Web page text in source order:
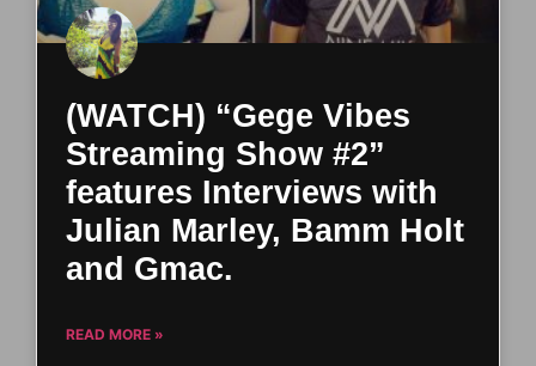
(WATCH) “Gege Vibes
Streaming Show #2”
features Interviews with
Julian Marley, Bamm Holt
and Gmac.
READ MORE »